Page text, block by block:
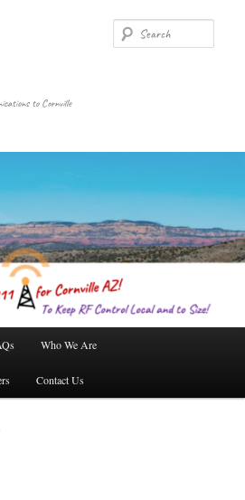
to Cornville
Who We Are
Contact Us